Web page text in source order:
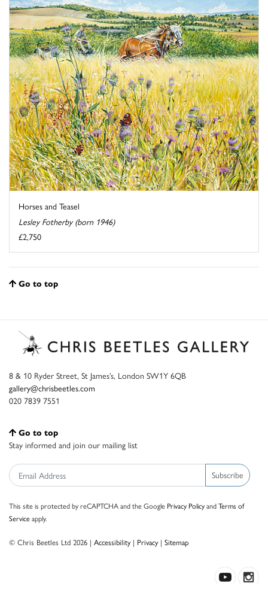
Horses and Teasel
Lesley Fotherby (born 1946)
£2,750
Go to top
8 & 10 Ryder Street, St James’s, London SW1Y 6QB
gallery@chrisbeetles.com
020 7839 7551
Go to top
Stay informed and join our mailing list
Subscribe
This site is protected by reCAPTCHA and the Google Privacy PolicyandTerms of
Serviceapply.
© Chris Beetles Ltd 2026 | Accessibility| Privacy| Sitemap